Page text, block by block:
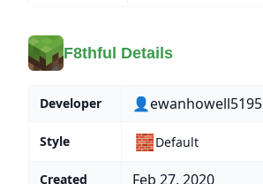
F8thful Details
Developer 👤ewanhowell5195
Style 🧱Default
Created Feb 27, 2020